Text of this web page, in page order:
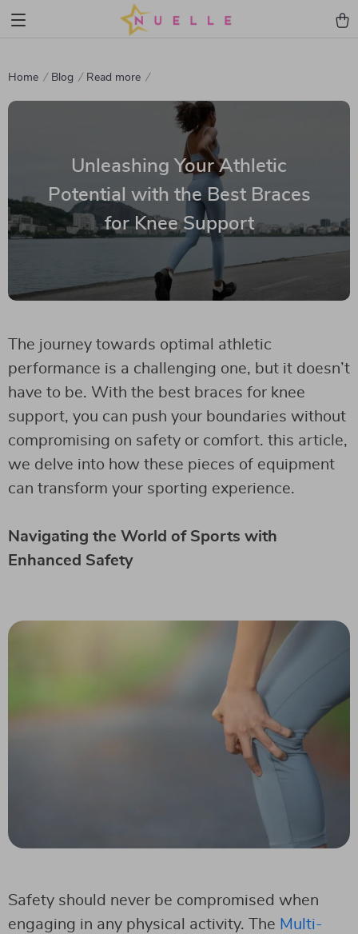
Home Blog Read more
Unleashing Your Athletic
Potential with the Best Braces
for Knee Support
The journey towards optimal athletic
performance is a challenging one, but it doesn’t
have to be. With the best braces for knee
support, you can push your boundaries without
compromising on safety or comfort. this article,
we delve into how these pieces of equipment
can transform your sporting experience.
Navigating the World of Sports with
Enhanced Safety
Safety should never be compromised when
engaging in any physical activity. The Multi-